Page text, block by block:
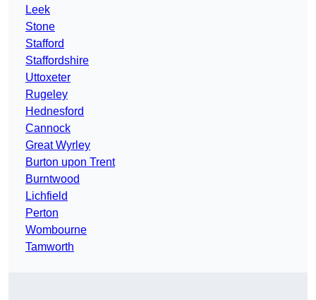
Leek
Stone
Stafford
Staffordshire
Uttoxeter
Rugeley
Hednesford
Cannock
Great Wyrley
Burton upon Trent
Burntwood
Lichfield
Perton
Wombourne
Tamworth